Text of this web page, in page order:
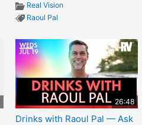
Real Vision
Raoul Pal
26:48
Drinks with Raoul Pal — Ask